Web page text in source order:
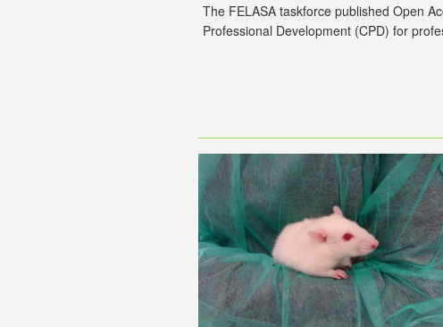
The FELASA taskforce published Open
Professional Development (CPD) for